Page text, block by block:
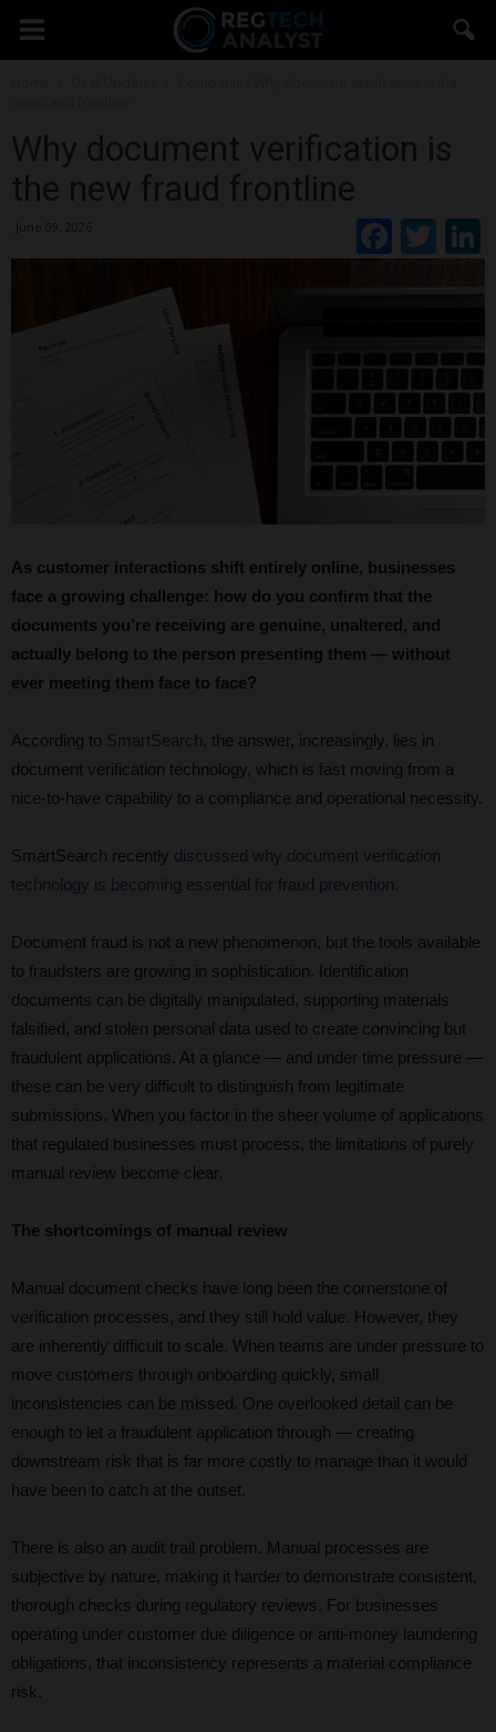
Why document verification is
the new fraud frontline
As customer interactions shift entirely online, businesses
face a growing challenge: how do you confirm that the
documents you’re receiving are genuine, unaltered, and
actually belong to the person presenting them — without
ever meeting them face to face?
According to SmartSearch , the answer, increasingly, lies in
document verification technology, which is fast moving from a
nice-to-have capability to a compliance and operational necessity.
SmartSearch recently discussed why document verification
technology is becoming essential for fraud prevention.
Document fraud is not a new phenomenon, but the tools available
to fraudsters are growing in sophistication. Identification
documents can be digitally manipulated, supporting materials
falsified, and stolen personal data used to create convincing but
fraudulent applications. At a glance — and under time pressure —
these can be very difficult to distinguish from legitimate
submissions. When you factor in the sheer volume of applications
that regulated businesses must process, the limitations of purely
manual review become clear.
The shortcomings of manual review
Manual document checks have long been the cornerstone of
verification processes, and they still hold value. However, they
are inherently difficult to scale. When teams are under pressure to
move customers through onboarding quickly, small
inconsistencies can be missed. One overlooked detail can be
enough to let a fraudulent application through — creating
downstream risk that is far more costly to manage than it would
have been to catch at the outset.
There is also an audit trail problem. Manual processes are
subjective by nature, making it harder to demonstrate consistent,
thorough checks during regulatory reviews. For businesses
operating under customer due diligence or anti-money laundering
obligations, that inconsistency represents a material compliance
risk.